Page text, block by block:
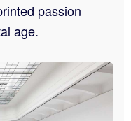
passion
age.